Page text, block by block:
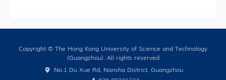
In the Media
Copyright © The Hong Kong University of Science and Technology
(Guangzhou). All rights reserved
No.1 Du Xue Rd, Nansha District, Guangzhou